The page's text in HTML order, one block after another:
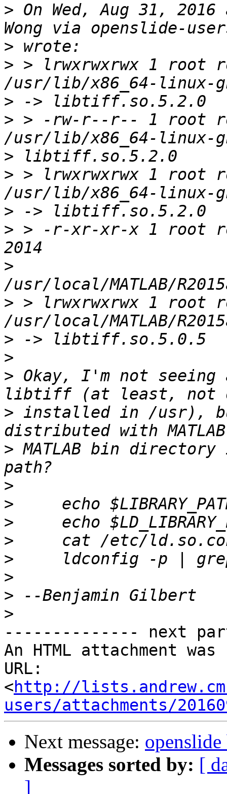
> On Wed, Aug 31,
>
> > lrwxrwxrwx 1 root
>
> > -rw-r--r-- 1 root
>
> > lrwxrwxrwx 1 root
>
> > -r-xr-xr-x 1 root
>
> > lrwxrwxrwx 1 root
>
>
> Okay, I'm not
> installed in /usr),
> MATLAB bin
>
>
>
>
>
>
>
>
-------------- next
An HTML attachment
URL:
<http://
users/attachments/
Next message:
Messages sorted by: [
]